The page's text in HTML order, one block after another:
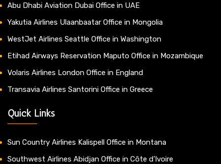
Abu Dhabi Aviation Dubai Office in UAE
Yakutia Airlines Ulaanbaatar Office in Mongolia
WestJet Airlines Seattle Office in Washington
Etihad Airways Reservation Maputo Office in Mozambique
Volaris Airlines London Office in England
Transavia Airlines Santorini Office in Greece
Quick Links
Sun Country Airlines Kalispell Office in Montana
Southwest Airlines Abidjan Office in Côte d’Ivoire